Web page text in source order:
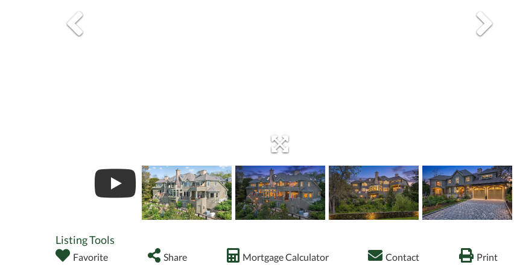
Listing Tools
Favorite Share Mortgage Calculator Contact Print